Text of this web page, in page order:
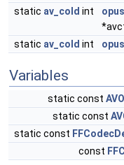
static av_cold int
static av_cold int
Variables
static const
static const
static const
const